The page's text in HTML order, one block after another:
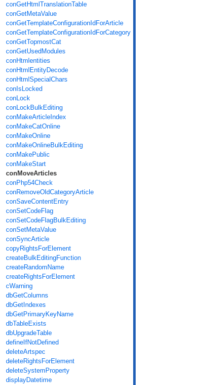
conGetHtmlTranslationTable
conGetMetaValue
conGetTemplateConfigurationIdForArticle
conGetTemplateConfigurationIdForCategory
conGetTopmostCat
conGetUsedModules
conHtmlentities
conHtmlEntityDecode
conHtmlSpecialChars
conIsLocked
conLock
conLockBulkEditing
conMakeArticleIndex
conMakeCatOnline
conMakeOnline
conMakeOnlineBulkEditing
conMakePublic
conMakeStart
conMoveArticles
conPhp54Check
conRemoveOldCategoryArticle
conSaveContentEntry
conSetCodeFlag
conSetCodeFlagBulkEditing
conSetMetaValue
conSyncArticle
copyRightsForElement
createBulkEditingFunction
createRandomName
createRightsForElement
cWarning
dbGetColumns
dbGetIndexes
dbGetPrimaryKeyName
dbTableExists
dbUpgradeTable
defineIfNotDefined
deleteArtspec
deleteRightsForElement
deleteSystemProperty
displayDatetime